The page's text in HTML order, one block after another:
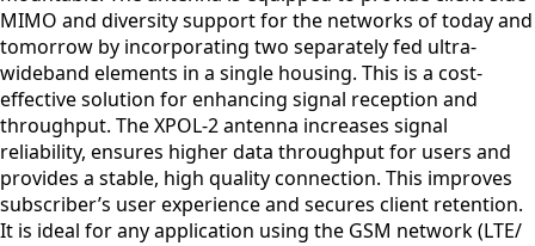
MIMO and diversity support for the networks of today and
tomorrow by incorporating two separately fed ultra-
wideband elements in a single housing. This is a cost-
effective solution for enhancing signal reception and
throughput. The XPOL-2 antenna increases signal
reliability, ensures higher data throughput for users and
provides a stable, high quality connection. This improves
subscriber’s user experience and secures client retention.
It is ideal for any application using the GSM network (LTE/